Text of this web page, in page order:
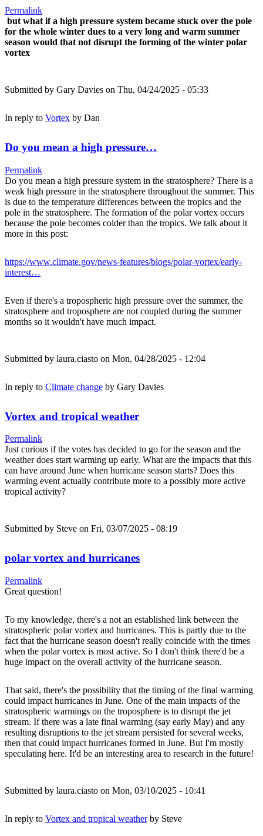
Permalink
but what if a high pressure system became stuck over the pole
for the whole winter dues to a very long and warm summer
season would that not disrupt the forming of the winter polar
vortex
Submitted by Gary Davies on Thu, 04/24/2025 - 05:33
In reply to Vortex by Dan
Do you mean a high pressure…
Permalink
Do you mean a high pressure system in the stratosphere? There is a
weak high pressure in the stratosphere throughout the summer. This
is due to the temperature differences between the tropics and the
pole in the stratosphere. The formation of the polar vortex occurs
because the pole becomes colder than the tropics. We talk about it
more in this post:
https://www.climate.gov/news-features/blogs/polar-vortex/early-
interest…
Even if there's a tropospheric high pressure over the summer, the
stratosphere and troposphere are not coupled during the summer
months so it wouldn't have much impact.
Submitted by laura.ciasto on Mon, 04/28/2025 - 12:04
In reply to Climate change by Gary Davies
Vortex and tropical weather
Permalink
Just curious if the votes has decided to go for the season and the
weather does start warming up early. What are the impacts that this
can have around June when hurricane season starts? Does this
warming event actually contribute more to a possibly more active
tropical activity?
Submitted by Steve on Fri, 03/07/2025 - 08:19
polar vortex and hurricanes
Permalink
Great question!
To my knowledge, there's a not an established link between the
stratospheric polar vortex and hurricanes. This is partly due to the
fact that the hurricane season doesn't really coincide with the times
when the polar vortex is most active. So I don't think there'd be a
huge impact on the overall activity of the hurricane season.
That said, there's the possibility that the timing of the final warming
could impact hurricanes in June. One of the main impacts of the
stratospheric warmings on the troposphere is to disrupt the jet
stream. If there was a late final warming (say early May) and any
resulting disruptions to the jet stream persisted for several weeks,
then that could impact hurricanes formed in June. But I'm mostly
speculating here. It'd be an interesting area to research in the future!
Submitted by laura.ciasto on Mon, 03/10/2025 - 10:41
In reply to Vortex and tropical weatherby Steve